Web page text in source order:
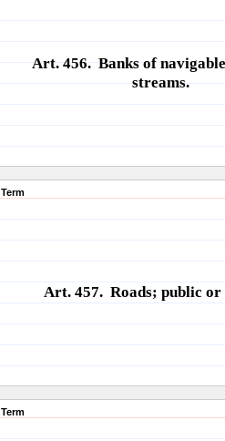
Art. 456. Banks of
streams.
Term
Art. 457. Roads; public
Term